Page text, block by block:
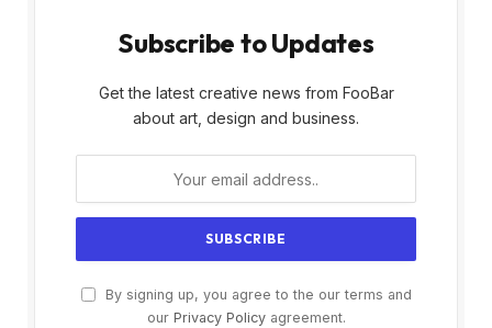
Subscribe to Updates
Get the latest creative news from FooBar
about art, design and business.
By signing up, you agree to the our terms and
our Privacy Policyagreement.